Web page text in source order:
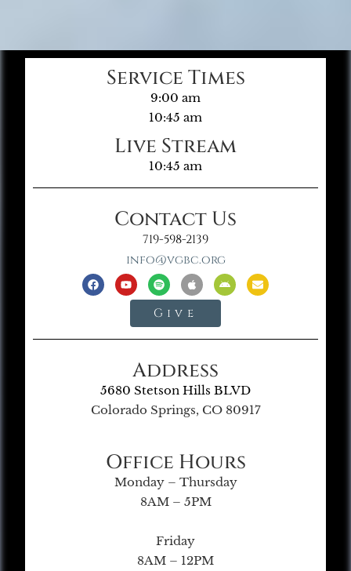
Service Times
9:00 am
10:45 am
Live Stream
10:45 am
Contact Us
719-598-2139
info@vgbc.org
Give
Address
5680 Stetson Hills BLVD
Colorado Springs, CO 80917
Office Hours
Monday – Thursday
8AM – 5PM
Friday
8AM – 12PM